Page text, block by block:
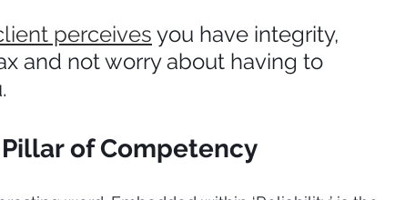
perceives you have integrity,
and not worry about having to
of Competency